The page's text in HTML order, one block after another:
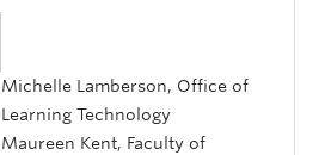
Michelle Lamberson, Office of
Learning Technology
Maureen Kent, Faculty of